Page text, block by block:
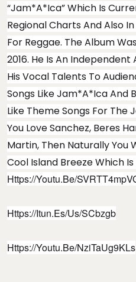
“Jam*A*Ica” Which Is
Regional Charts And Also
For Reggae. The Album
2016. He Is An
His Vocal Talents To
Songs Like Jam*A*Ica And
Like Theme Songs For The
You Love Sanchez, Beres
Martin, Then Naturally You
Cool Island Breeze Which Is
Https://youtu.be/
Https://itun.es/us/SCbzgb
Https://youtu.be/NziTaUg9KLs